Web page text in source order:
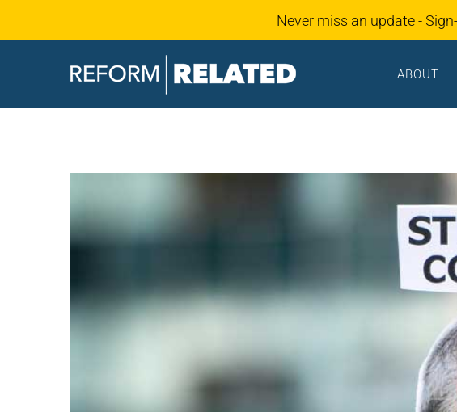
content
ABOUT
Never miss an update -